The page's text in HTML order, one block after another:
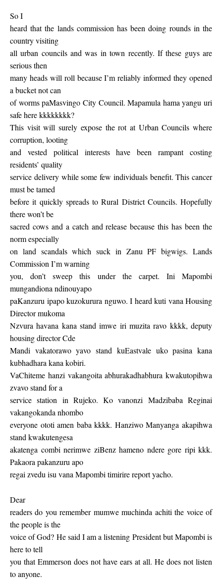
So I
heard that the lands commission has been doing rounds in the
country visiting
all urban councils and was in town recently. If these guys are
serious then
many heads will roll because I’m reliably informed they opened
a bucket not can
of worms paMasvingo City Council. Mapamula hama yangu uri
safe here kkkkkkkk?
This visit will surely expose the rot at Urban Councils where
corruption, looting
and vested political interests have been rampant costing
residents’ quality
service delivery while some few individuals benefit. This cancer
must be tamed
before it quickly spreads to Rural District Councils. Hopefully
there won’t be
sacred cows and a catch and release because this has been the
norm especially
on land scandals which suck in Zanu PF bigwigs. Lands
Commission I’m warning
you, don’t sweep this under the carpet. Ini Mapombi
mungandiona ndinouyapo
paKanzuru ipapo kuzokurura nguwo. I heard kuti vana Housing
Director mukoma
Nzvura havana kana stand imwe iri muzita ravo kkkk, deputy
housing director Cde
Mandi vakatorawo yavo stand kuEastvale uko pasina kana
kubhadhara kana kobiri.
VaChiteme hanzi vakangoita abhurakadhabhura kwakutopihwa
zvavo stand for a
service station in Rujeko. Ko vanonzi Madzibaba Reginai
vakangokanda nhombo
everyone ototi amen baba kkkk. Hanziwo Manyanga akapihwa
stand kwakutengesa
akatenga combi nerimwe ziBenz hameno ndere gore ripi kkk.
Pakaora pakanzuru apo
regai zvedu isu vana Mapombi timirire report yacho.
Dear
readers do you remember mumwe muchinda achiti the voice of
the people is the
voice of God? He said I am a listening President but Mapombi is
here to tell
you that Emmerson does not have ears at all. He does not listen
to anyone.